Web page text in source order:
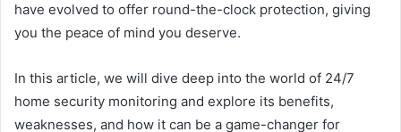
have evolved to offer round-the-clock protection, giving
you the peace of mind you deserve.
In this article, we will dive deep into the world of 24/7
home security monitoring and explore its benefits,
weaknesses, and how it can be a game-changer for